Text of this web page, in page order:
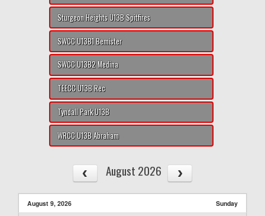
Sturgeon Heights U13B Spitfires
SWCC U13B1 Bemister
SWCC U13B2 Medina
TEECC U13B Rec
Tyndall Park U13B
WRCC U13B Abraham
August 2026
August 9, 2026 Sunday